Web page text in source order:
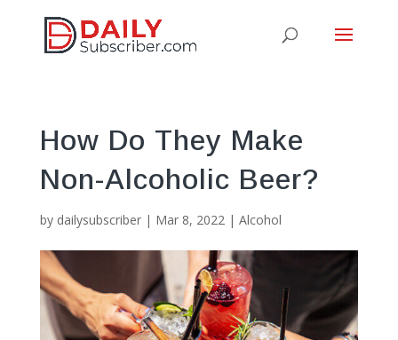
How Do They Make
Non-Alcoholic Beer?
by dailysubscriber| Mar 8, 2022| Alcohol